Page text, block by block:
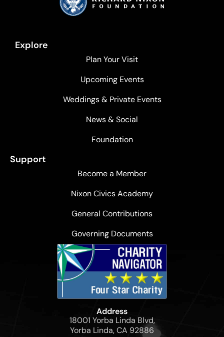
Explore
Plan Your Visit
Upcoming Events
Weddings & Private Events
News & Social
Foundation
Support
Become a Member
Nixon Civics Academy
General Contributions
Governing Documents
Address
18001 Yorba Linda Blvd,
Yorba Linda, CA 92886